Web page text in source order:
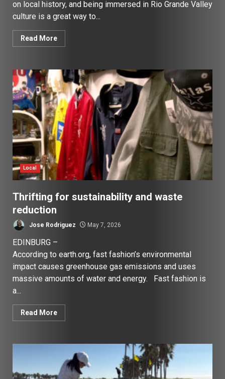
on local history, and being immersed in Rio Grande Valley
culture is a great way to...
Read More
Local
Thrifting for sustainability and waste
reduction
Jose Rodriguez May 7, 2026
EDINBURG –
According to earth.org, fast fashion’s environmental
impact causes greenhouse gas emissions and uses
massive amounts of water and energy. Fast fashion is
a...
Read More